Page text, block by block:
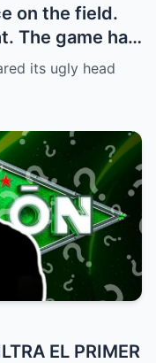
on the field.
The game had
had to
its ugly head
EL PRIMER